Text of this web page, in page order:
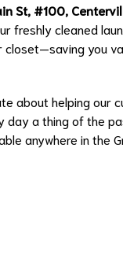
St, #100,
freshly cleaned
you
about helping our
day a thing of the
anywhere in the